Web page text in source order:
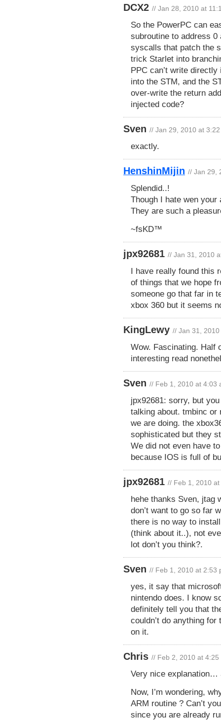
DCX2 // Jan 28, 2010 at
So the PowerPC can
subroutine to address
syscalls that patch the
trick Starlet into
PPC can’t write
into the STM, and the
over-write the return
injected code?
Sven // Jan 29, 2010 at
exactly.
HenshinMijin // Jan 29,
Splendid..!
Though I hate wen your
They are such a
~fsKD™
jpx92681 // Jan 31, 2010
I have really found this
of things that we hope
someone go that far in
xbox 360 but it seems
KingLewy // Jan 31,
Wow. Fascinating. Half
interesting read
Sven // Feb 1, 2010 at 4:03
jpx92681: sorry, but
talking about. tmbinc or
we are doing. the
sophisticated but they
We did not even have
because IOS is full of
jpx92681 // Feb 1, 2010
hehe thanks Sven, jtag
don’t want to go so far
there is no way to
(think about it..), not
lot don’t you think?.
Sven // Feb 1, 2010 at 2:53
yes, it say that
nintendo does. I know
definitely tell you that
couldn’t do anything
on it.
Chris // Feb 2, 2010 at 4:25
Very nice explanation…
Now, I’m wondering,
ARM routine ? Can’t
since you are already